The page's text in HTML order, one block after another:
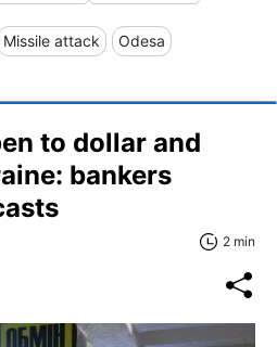
Missile attack Odesa
to dollar and
bankers
2 min